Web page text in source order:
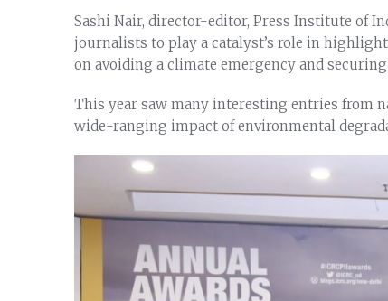
Sashi Nair, director-editor, Press Institute of
journalists to play a catalyst’s role in
on avoiding a climate emergency and
This year saw many interesting entries from
wide-ranging impact of environmental